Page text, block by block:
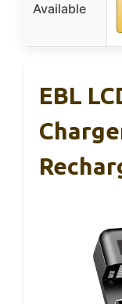
Available
EBL